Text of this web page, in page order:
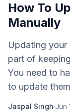
How To
Manually
Updating your
part of
You need to
to update
Jaspal Singh·Jun